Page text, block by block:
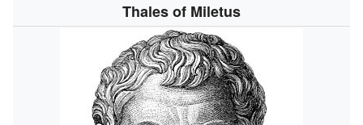
Thales of Miletus